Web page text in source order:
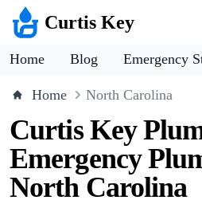
Curtis Key
Home Blog Emergency
Home North Carolina
Curtis Key
Emergency
North Carolina